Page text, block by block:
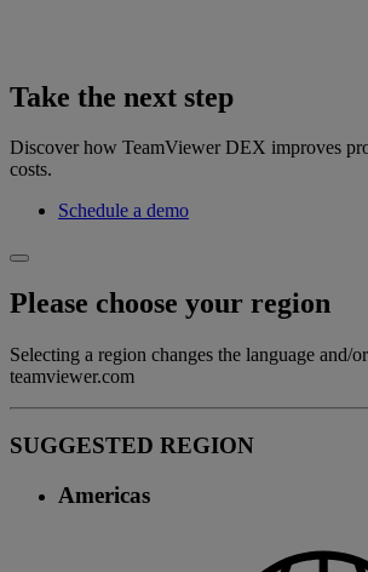
Take the next step
Discover how TeamViewer DEX improves
costs.
Schedule a demo
Please choose your region
Selecting a region changes the language and/
teamviewer.com
SUGGESTED REGION
Americas